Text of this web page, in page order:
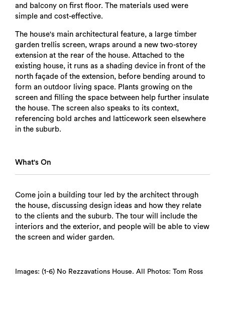
and balcony on first floor. The materials used were
simple and cost-effective.
The house's main architectural feature, a large timber
garden trellis screen, wraps around a new two-storey
extension at the rear of the house. Attached to the
existing house, it runs as a shading device in front of the
north façade of the extension, before bending around to
form an outdoor living space. Plants growing on the
screen and filling the space between help further insulate
the house. The screen also speaks to its context,
referencing bold arches and latticework seen elsewhere
in the suburb.
What's On
Come join a building tour led by the architect through
the house, discussing design ideas and how they relate
to the clients and the suburb. The tour will include the
interiors and the exterior, and people will be able to view
the screen and wider garden.
Images: (1-6) No Rezzavations House. All Photos: Tom Ross